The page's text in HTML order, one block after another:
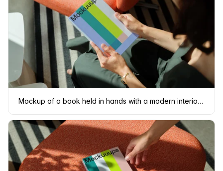
Mockup of a book held in hands with a modern interior background